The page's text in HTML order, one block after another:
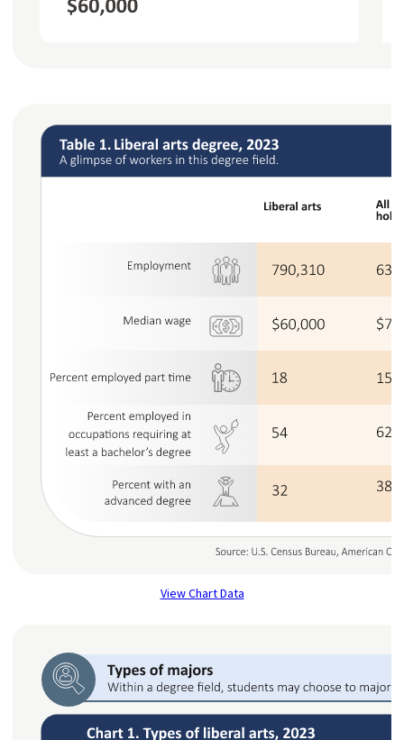
View Chart Data